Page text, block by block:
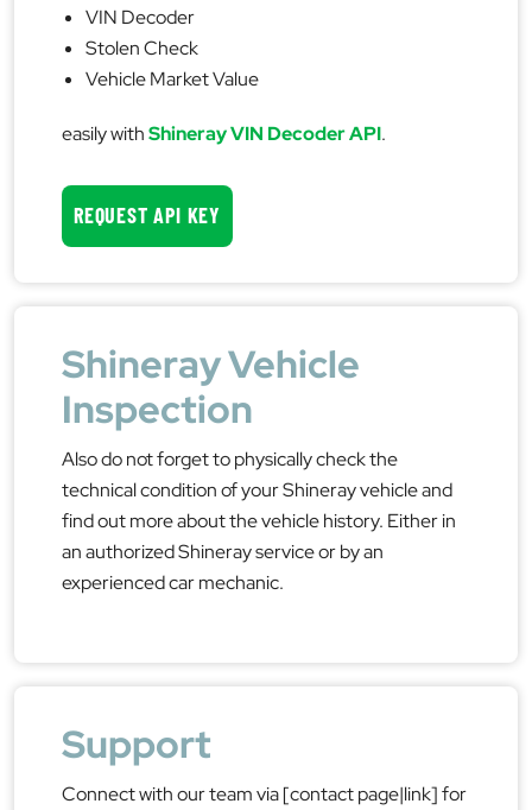
VIN Decoder
Stolen Check
Vehicle Market Value
easily withShineray VIN Decoder API.
REQUEST API KEY
Shineray Vehicle
Inspection
Also do not forget to physically check the
technical condition of your Shineray vehicle and
find out more about the vehicle history. Either in
an authorized Shineray service or by an
experienced car mechanic.
Support
Connect with our team via [contact page|link] for